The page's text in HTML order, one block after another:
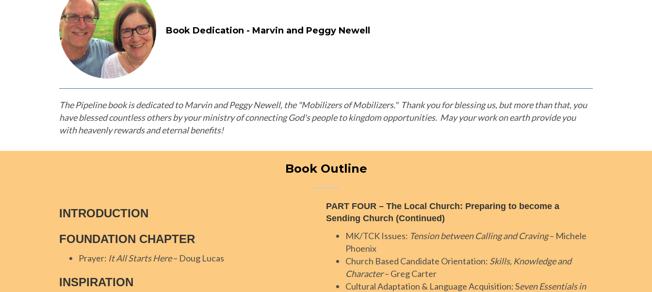
Book Dedication - Marvin and Peggy Newell
The Pipeline book is dedicated to Marvin and Peggy Newell, the "Mobilizers of Mobilizers." Thank you for blessing us, but more than that, you
have blessed countless others by your ministry of connecting God's people to kingdom opportunities. May your work on earth provide you
with heavenly rewards and eternal benefits!
Book Outline
INTRODUCTION
FOUNDATION CHAPTER
Prayer: It All Starts Here– Doug Lucas
INSPIRATION
PART FOUR – The Local Church: Preparing to become a
Sending Church (Continued)
MK/TCK Issues: Tension between Calling and Craving– Michele
Phoenix
Church Based Candidate Orientation: Skills, Knowledge and
Character– Greg Carter
Cultural Adaptation & Language Acquisition: Seven Essentials in